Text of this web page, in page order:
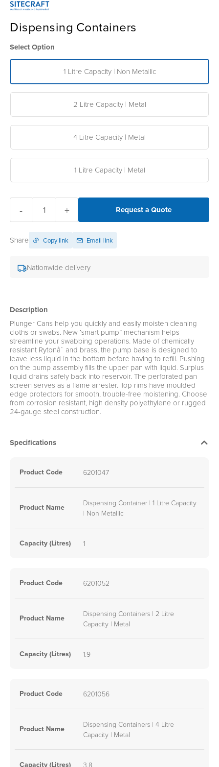
Description
Plunger Cans help you quickly and easily moisten cleaning
cloths or swabs. New ‘smart pump” mechanism helps
streamline your swabbing operations. Made of chemically
resistant Rytonå¨ and brass, the pump base is designed to
leave less liquid in the bottom before having to refill. Pushing
on the pump assembly fills the upper pan with liquid. Surplus
liquid drains safely back into reservoir. The perforated pan
screen serves as a flame arrester. Top rims have moulded
edge protectors for smooth, trouble-free moistening. Choose
from corrosion resistant, high density polyethylene or rugged
24-gauge steel construction.
Dispensing Containers
Select Option
1 Litre Capacity | Non Metallic
2 Litre Capacity | Metal
4 Litre Capacity | Metal
1 Litre Capacity | Metal
- + Request a Quote
Share Copy link Email link
Nationwide delivery
Specifications
Product Code 6201047
Product Name
Dispensing Container | 1 Litre Capacity
| Non Metallic
Capacity (Litres) 1
Product Code 6201052
Product Name
Dispensing Containers | 2 Litre
Capacity | Metal
Capacity (Litres) 1.9
Product Code 6201056
Product Name
Dispensing Containers | 4 Litre
Capacity | Metal
Capacity (Litres) 3.8